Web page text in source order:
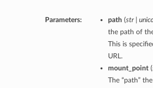
Parameters: path (str |
the path of
This is
URL.
mount_point(
The “path”